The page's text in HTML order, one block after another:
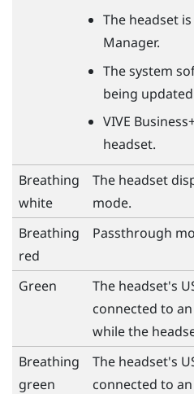
The headset
Manager.
The system
being
VIVE
headset.
Breathing
white
The headset
mode.
Breathing
red
Passthrough
Green The headset's
connected to
while the
Breathing
green
The headset's
connected to